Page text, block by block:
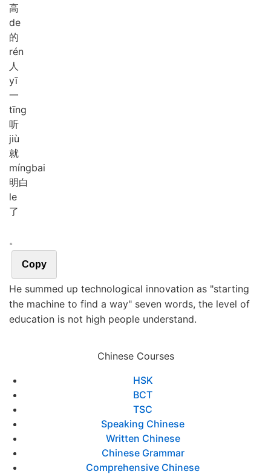
高
de
的
rén
人
yī
一
tīng
听
jiù
就
míngbai
明白
le
了
。
Copy
He summed up technological innovation as "starting
the machine to find a way" seven words, the level of
education is not high people understand.
Chinese Courses
HSK
BCT
TSC
Speaking Chinese
Written Chinese
Chinese Grammar
Comprehensive Chinese